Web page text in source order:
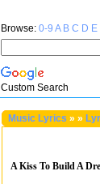
Browse: 0-9 A B C D E
Custom Search
Music Lyrics » »
A Kiss To Build A